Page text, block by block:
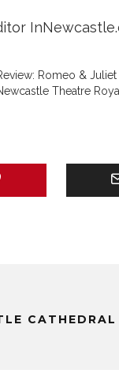
Romeo &
Theatre Royal
CATHEDRAL